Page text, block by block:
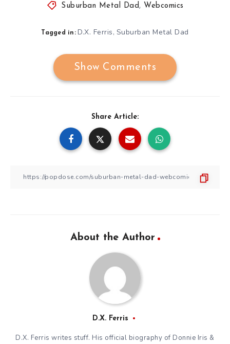
Suburban Metal Dad , Webcomics
Tagged in: D.X. Ferris, Suburban Metal Dad
Show Comments
Share Article:
About the Author
D.X. Ferris
D.X. Ferris writes stuff. His official biography of Donnie Iris &